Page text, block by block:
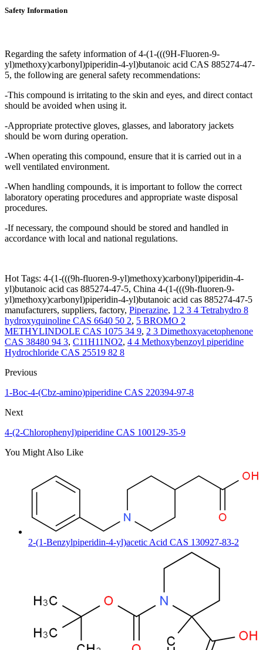
Safety Information
Regarding the safety information of 4-(1-(((9H-Fluoren-9-
yl)methoxy)carbonyl)piperidin-4-yl)butanoic acid CAS 885274-47-
5, the following are general safety recommendations:
-This compound is irritating to the skin and eyes, and direct contact
should be avoided when using it.
-Appropriate protective gloves, glasses, and laboratory jackets
should be worn during operation.
-When operating this compound, ensure that it is carried out in a
well ventilated environment.
-When handling compounds, it is important to follow the correct
laboratory operating procedures and appropriate waste disposal
procedures.
-If necessary, the compound should be stored and handled in
accordance with local and national regulations.
Hot Tags: 4-(1-(((9h-fluoren-9-yl)methoxy)carbonyl)piperidin-4-
yl)butanoic acid cas 885274-47-5, China 4-(1-(((9h-fluoren-9-
yl)methoxy)carbonyl)piperidin-4-yl)butanoic acid cas 885274-47-5
manufacturers, suppliers, factory, Piperazine, 1 2 3 4 Tetrahydro 8
hydroxyquinoline CAS 6640 50 2, 5 BROMO 2
METHYLINDOLE CAS 1075 34 9, 2 3 Dimethoxyacetophenone
CAS 38480 94 3, C11H11NO2, 4 4 Methoxybenzoyl piperidine
Hydrochloride CAS 25519 82 8
Previous
1-Boc-4-(Cbz-amino)piperidine CAS 220394-97-8
Next
4-(2-Chlorophenyl)piperidine CAS 100129-35-9
You Might Also Like
2-(1-Benzylpiperidin-4-yl)acetic Acid CAS 130927-83-2